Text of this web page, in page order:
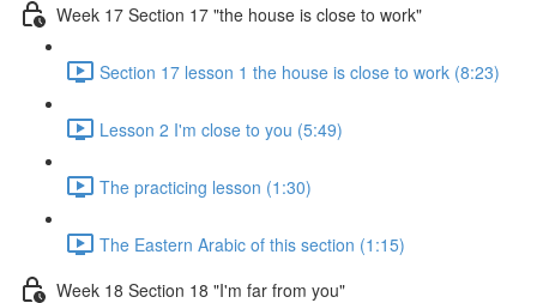
Week 17 Section 17 "the house is close to work"
Section 17 lesson 1 the house is close to work (8:23)
Lesson 2 I'm close to you (5:49)
The practicing lesson (1:30)
The Eastern Arabic of this section (1:15)
Week 18 Section 18 "I'm far from you"